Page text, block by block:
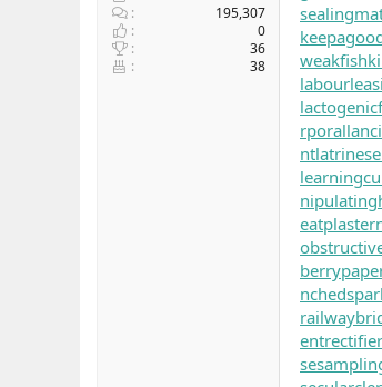
195,307
0
36
38
weakfish
rporal
nt
eatplaster
berry
ent
se